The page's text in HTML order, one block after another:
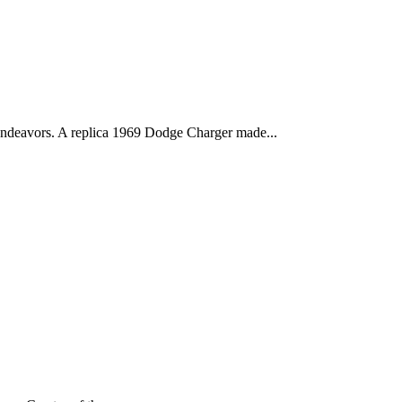
A replica 1969 Dodge Charger made...